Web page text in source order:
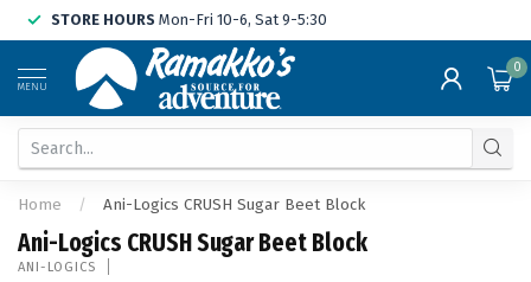
STORE HOURS Mon-Fri 10-6, Sat 9-5:30
MENU
0
Home / Ani-Logics CRUSH Sugar Beet Block
Ani-Logics CRUSH Sugar Beet Block
ANI-LOGICS